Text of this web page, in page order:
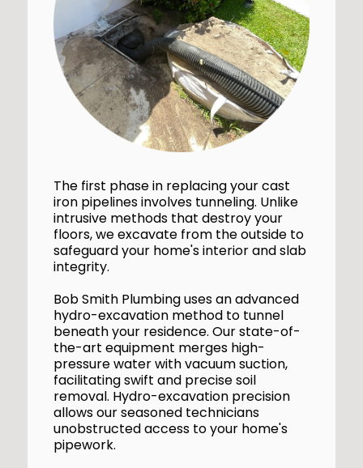
The first phase in replacing your cast
iron pipelines involves tunneling. Unlike
intrusive methods that destroy your
floors, we excavate from the outside to
safeguard your home's interior and slab
integrity.
Bob Smith Plumbing uses an advanced
hydro-excavation method to tunnel
beneath your residence. Our state-of-
the-art equipment merges high-
pressure water with vacuum suction,
facilitating swift and precise soil
removal. Hydro-excavation precision
allows our seasoned technicians
unobstructed access to your home's
pipework.